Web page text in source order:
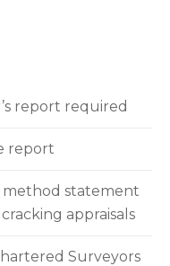
report required
report
statement
appraisals
Surveyors